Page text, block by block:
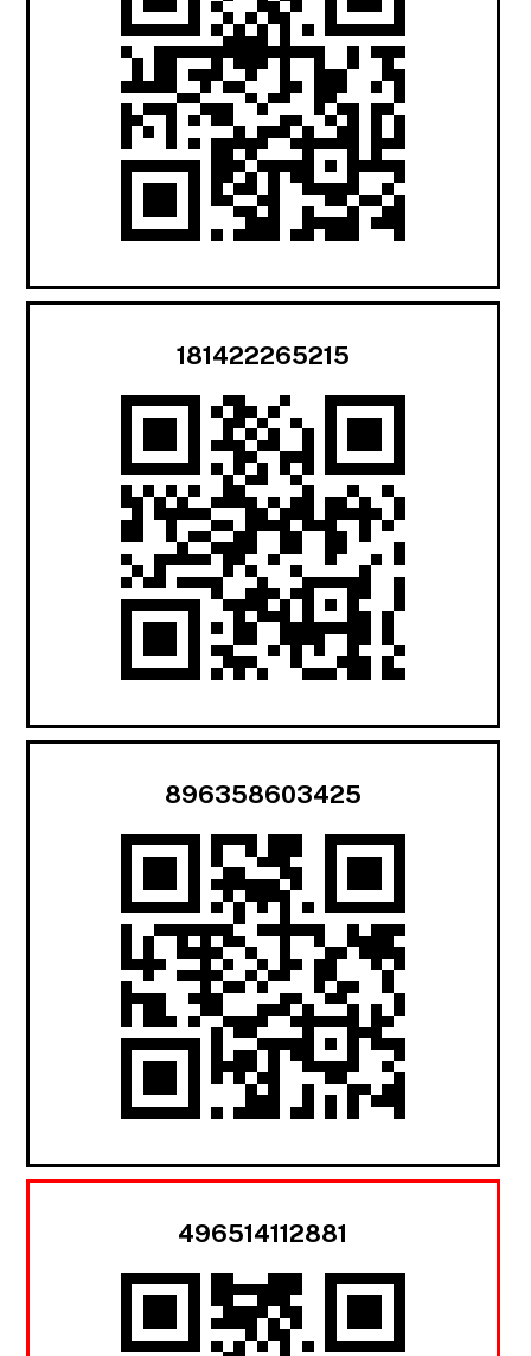
181422265215
896358603425
496514112881